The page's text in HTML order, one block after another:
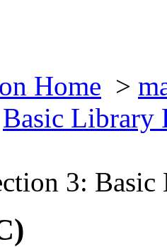
Home >
Basic Library
3: